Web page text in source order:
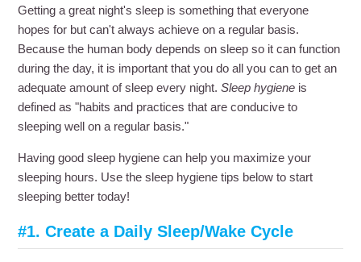
Getting a great night's sleep is something that everyone
hopes for but can't always achieve on a regular basis.
Because the human body depends on sleep so it can function
during the day, it is important that you do all you can to get an
adequate amount of sleep every night.Sleep hygiene is
defined as "habits and practices that are conducive to
sleeping well on a regular basis."
Having good sleep hygiene can help you maximize your
sleeping hours. Use the sleep hygiene tips below to start
sleeping better today!
#1. Create a Daily Sleep/Wake Cycle